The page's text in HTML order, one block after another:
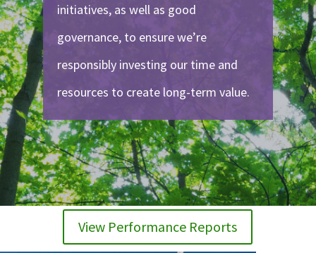
initiatives, as well as good
governance, to ensure we’re
responsibly investing our time and
resources to create long-term value.
View Performance Reports